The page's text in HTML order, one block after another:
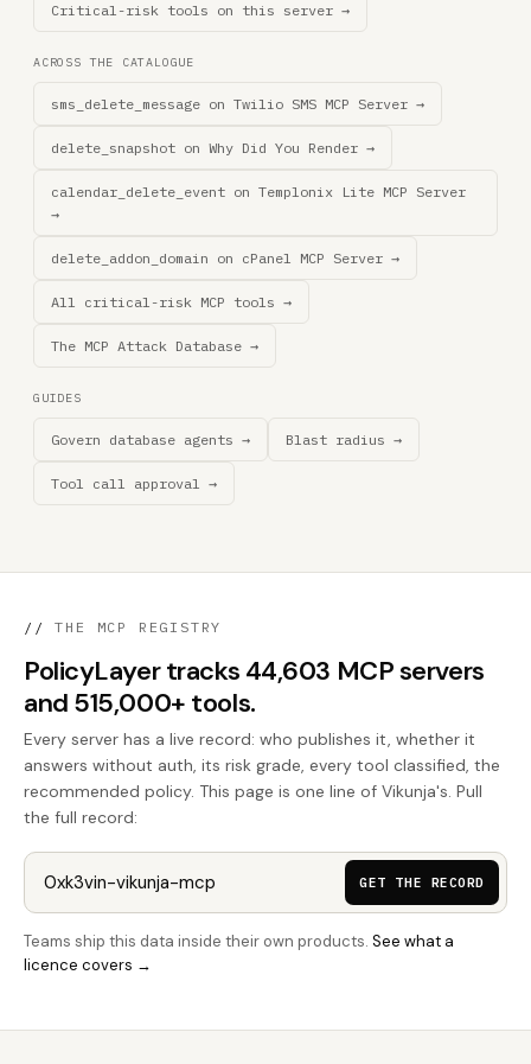
Critical-risk tools on this server →
ACROSS THE CATALOGUE
sms_delete_message on Twilio SMS MCP Server →
delete_snapshot on Why Did You Render →
calendar_delete_event on Templonix Lite MCP Server
→
delete_addon_domain on cPanel MCP Server →
All critical-risk MCP tools →
The MCP Attack Database →
GUIDES
Govern database agents → Blast radius →
Tool call approval →
// THE MCP REGISTRY
PolicyLayer tracks 44,603 MCP servers
and 515,000+ tools.
Every server has a live record: who publishes it, whether it
answers without auth, its risk grade, every tool classified, the
recommended policy. This page is one line of Vikunja's. Pull
the full record:
GET THE RECORD
Teams ship this data inside their own products. See what a
licence covers →